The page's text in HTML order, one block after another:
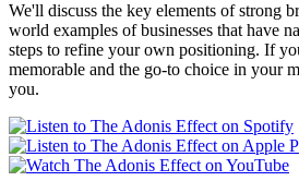
We'll discuss the key elements of strong
world examples of businesses that have
steps to refine your own positioning. If
memorable and the go-to choice in your
you.